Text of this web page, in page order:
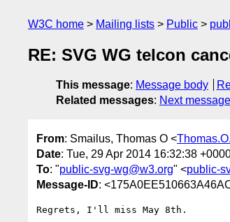
W3C home Mailing lists Public
RE: SVG WG telcon
This message: Message body
Related messages: Next message
From: Smailus, Thomas O <
Date: Tue, 29 Apr 2014 16:32:38
To: "public-svg-wg@w3.org" <public-
Message-ID:
Regrets, I'll miss May 8th.